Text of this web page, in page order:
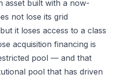
asset built with a now-
not lose its grid
it loses access to a class
acquisition financing is
pool — and that
pool that has driven